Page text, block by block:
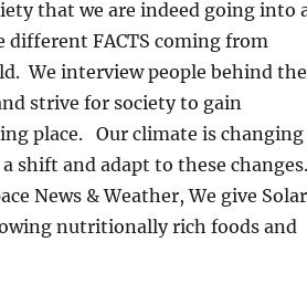
that we are indeed going into
different FACTS coming from
We interview people behind the
strive for society to gain
place.
Our climate is changing
shift and adapt to these changes.
News & Weather, We give Solar
nutritionally rich foods and